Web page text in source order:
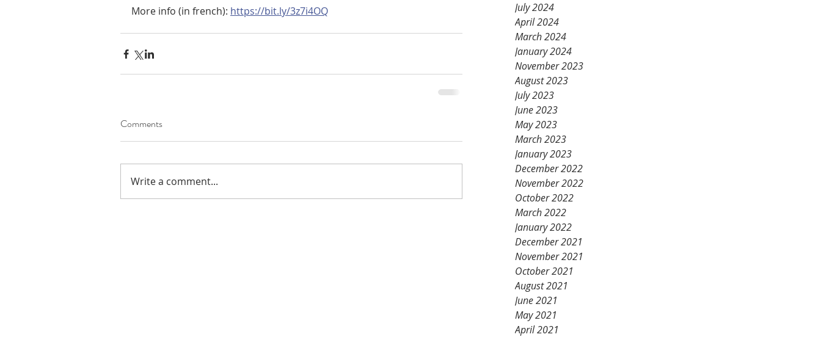
July 2024
April 2024
March 2024
January 2024
November 2023
August 2023
July 2023
June 2023
May 2023
March 2023
January 2023
December 2022
November 2022
October 2022
March 2022
January 2022
December 2021
November 2021
October 2021
August 2021
June 2021
May 2021
April 2021
More info (in french): https://bit.ly/3z7i4OQ
Comments
Write a comment...